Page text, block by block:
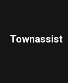
Townassist